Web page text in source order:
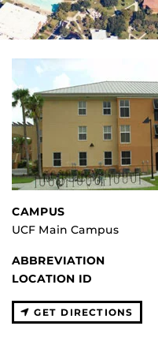
CAMPUS
UCF Main Campus
ABBREVIATION
LOCATION ID
GET DIRECTIONS